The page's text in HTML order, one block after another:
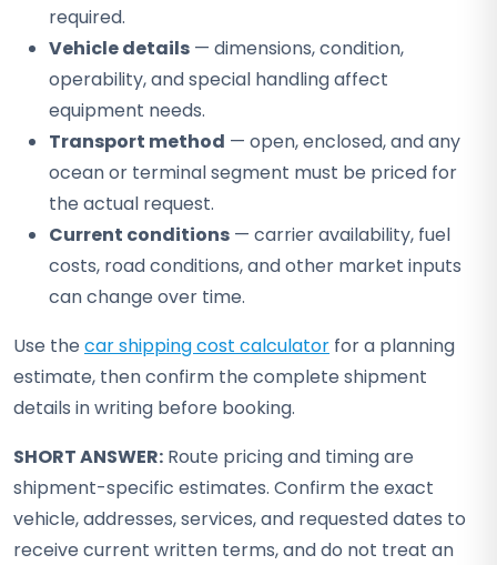
required.
Vehicle details — dimensions, condition,
operability, and special handling affect
equipment needs.
Transport method — open, enclosed, and any
ocean or terminal segment must be priced for
the actual request.
Current conditions — carrier availability, fuel
costs, road conditions, and other market inputs
can change over time.
Use the car shipping cost calculator for a planning
estimate, then confirm the complete shipment
details in writing before booking.
SHORT ANSWER: Route pricing and timing are
shipment-specific estimates. Confirm the exact
vehicle, addresses, services, and requested dates to
receive current written terms, and do not treat an